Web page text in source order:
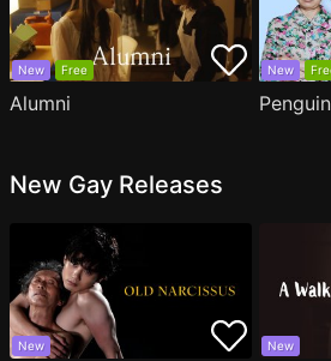
New Free
Alumni
New
New Gay Releases
New New